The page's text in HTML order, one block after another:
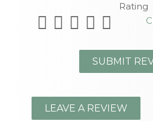
Rating
LEAVE A REVIEW